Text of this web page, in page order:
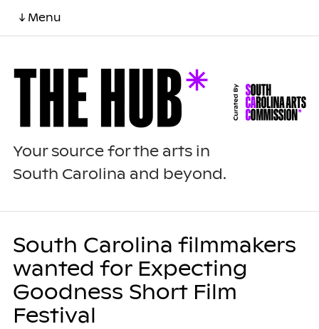
↓ Menu
Your source for the arts in
South Carolina and beyond.
South Carolina filmmakers
wanted for Expecting
Goodness Short Film
Festival